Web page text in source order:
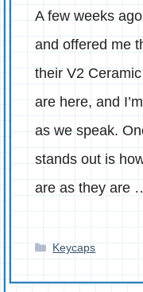
A few weeks
and offered me
their V2
are here, and
as we speak.
stands out is
are as they are
Categories
Keycaps